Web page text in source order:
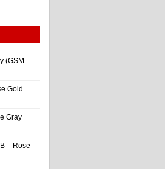
(GSM
Gold
Gray
– Rose